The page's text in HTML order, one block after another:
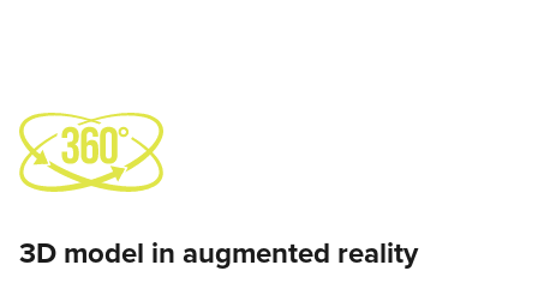
3D model in augmented reality